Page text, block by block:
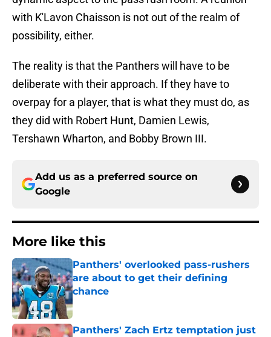
with K'Lavon Chaisson is not out of the realm of
possibility, either.
The reality is that the Panthers will have to be
deliberate with their approach. If they have to
overpay for a player, that is what they must do, as
they did with Robert Hunt, Damien Lewis,
Tershawn Wharton, and Bobby Brown III.
Add us as a preferred source on
Google
More like this
Panthers' overlooked pass-rushers
are about to get their defining
chance
Published by on Invalid Date
Panthers' Zach Ertz temptation just